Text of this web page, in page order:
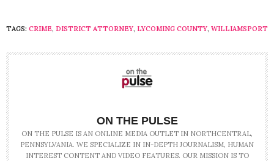
TAGS: CRIME, DISTRICT ATTORNEY, LYCOMING COUNTY, WILLIAMSPORT
ON THE PULSE
ON THE PULSE IS AN ONLINE MEDIA OUTLET IN NORTHCENTRAL,
PENNSYLVANIA. WE SPECIALIZE IN IN-DEPTH JOURNALISM, HUMAN
INTEREST CONTENT AND VIDEO FEATURES. OUR MISSION IS TO